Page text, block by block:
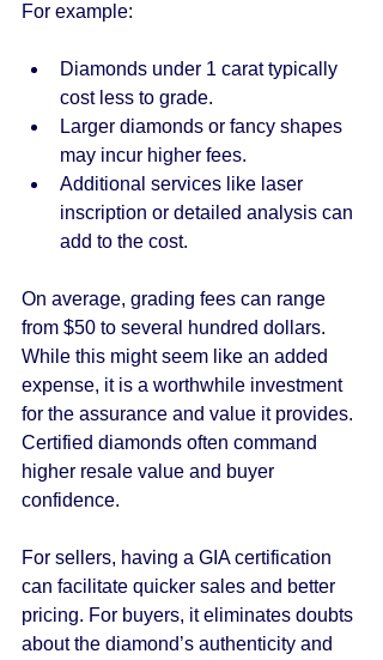
For example:
Diamonds under 1 carat typically
cost less to grade.
Larger diamonds or fancy shapes
may incur higher fees.
Additional services like laser
inscription or detailed analysis can
add to the cost.
On average, grading fees can range
from $50 to several hundred dollars.
While this might seem like an added
expense, it is a worthwhile investment
for the assurance and value it provides.
Certified diamonds often command
higher resale value and buyer
confidence.
For sellers, having a GIA certification
can facilitate quicker sales and better
pricing. For buyers, it eliminates doubts
about the diamond’s authenticity and